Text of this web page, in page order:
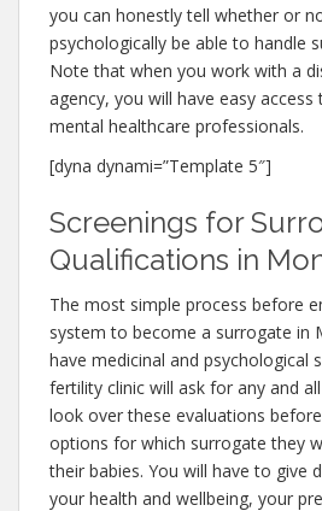
you can honestly tell whether or
psychologically be able to handle
Note that when you work with a
agency, you will have easy
mental healthcare professionals.
[dyna dynami=”Template 5″]
Screenings for
Qualifications in
The most simple process before
system to become a surrogate in
have medicinal and psychological
fertility clinic will ask for any and
look over these evaluations
options for which surrogate they
their babies. You will have to give
your health and wellbeing, your